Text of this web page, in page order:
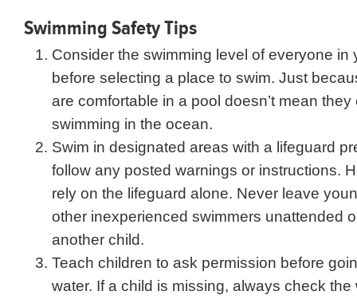
Swimming Safety Tips
Consider the swimming level of everyone in
before selecting a place to swim. Just
are comfortable in a pool doesn’t mean
swimming in the ocean.
Swim in designated areas with a lifeguard
follow any posted warnings or instructions.
rely on the lifeguard alone. Never leave
other inexperienced swimmers unattended
another child.
Teach children to ask permission before
water. If a child is missing, always check the